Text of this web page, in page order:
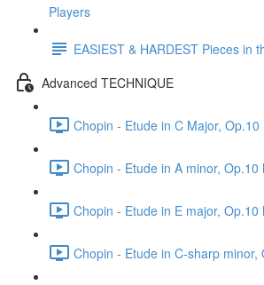
Players
EASIEST & HARDEST Pieces in
Advanced TECHNIQUE
Chopin - Etude in C Major,
Chopin - Etude in A minor, Op.10
Chopin - Etude in E major, Op.10
Chopin - Etude in C-sharp minor,